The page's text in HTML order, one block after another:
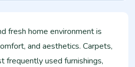
fresh home environment is
and aesthetics. Carpets,
frequently used furnishings,